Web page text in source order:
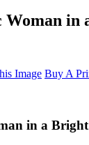
Woman
Image Buy A
in a